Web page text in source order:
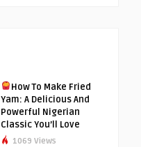
How To Make Fried
Yam: A Delicious And
Powerful Nigerian
Classic You’ll Love
1069 Views